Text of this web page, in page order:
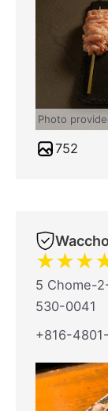
Photo
752
★★★
5 Chome-
530-0041
+816-